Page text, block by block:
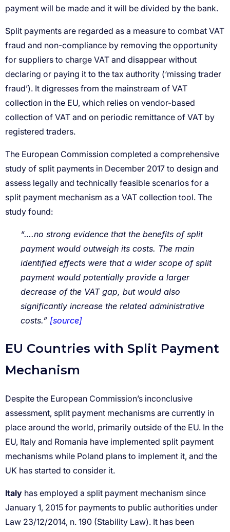
“….no strong evidence that the benefits of split
payment would outweigh its costs. The main
identified effects were that a wider scope of split
payment would potentially provide a larger
decrease of the VAT gap, but would also
significantly increase the related administrative
costs.” [source]
Italy